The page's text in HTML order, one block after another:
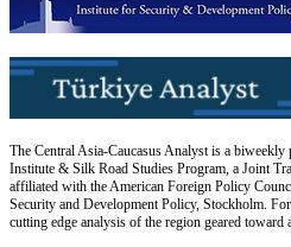
The Central Asia-Caucasus Analyst is a
Institute & Silk Road Studies Program, a Joint
affiliated with the American Foreign Policy
Security and Development Policy, Stockholm.
cutting edge analysis of the region geared toward